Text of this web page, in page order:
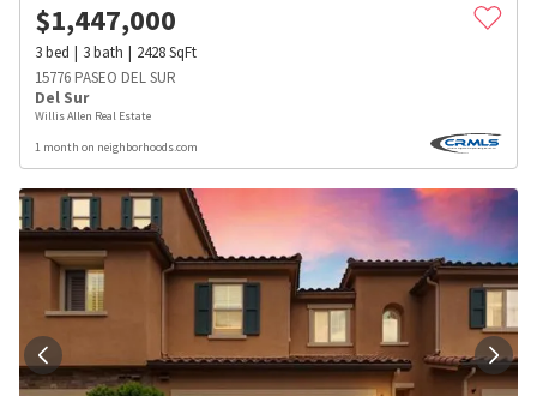
$1,447,000
3bed 3bath 2428SqFt
15776 PASEO DEL SUR
Del Sur
Willis Allen Real Estate
1 month on neighborhoods.com